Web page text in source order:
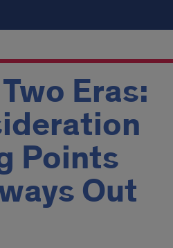
Eras:
Points
Out